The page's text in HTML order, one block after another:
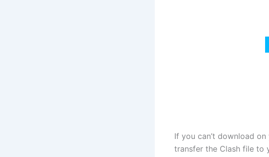
If you can’t download
transfer the Clash file to